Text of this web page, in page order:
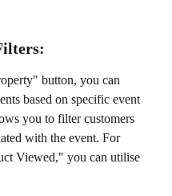
button, you can
based on specific event
you to filter customers
with the event. For
Viewed," you can utilise